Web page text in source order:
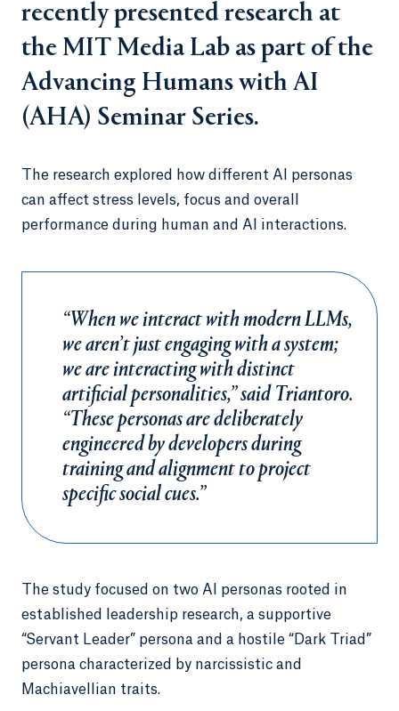
recently presented research at
the MIT Media Lab as part of the
Advancing Humans with AI
(AHA) Seminar Series.
The research explored how different AI personas
can affect stress levels, focus and overall
performance during human and AI interactions.
“When we interact with modern LLMs,
we aren’t just engaging with a system;
we are interacting with distinct
artificial personalities,” said Triantoro.
“These personas are deliberately
engineered by developers during
training and alignment to project
specific social cues.”
The study focused on two AI personas rooted in
established leadership research, a supportive
“Servant Leader” persona and a hostile “Dark Triad”
persona characterized by narcissistic and
Machiavellian traits.